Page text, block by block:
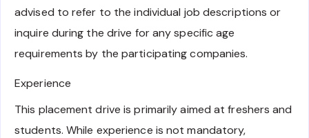
advised to refer to the individual job descriptions or
inquire during the drive for any specific age
requirements by the participating companies.
Experience
This placement drive is primarily aimed at freshers and
students. While experience is not mandatory,